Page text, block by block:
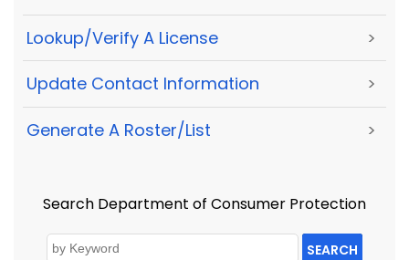
Lookup/Verify A License >
Update Contact Information >
Generate A Roster/List >
Search Department of Consumer Protection
SEARCH